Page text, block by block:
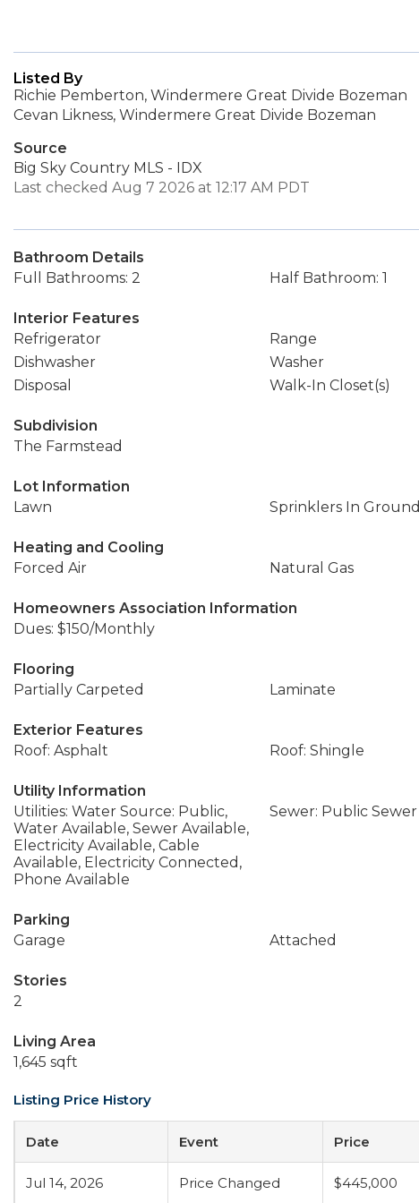
Listed By
Richie Pemberton, Windermere Great Divide Bozeman
Cevan Likness, Windermere Great Divide Bozeman
Source
Big Sky Country MLS - IDX
Last checked Aug 7 2026 at 12:17 AM PDT
Bathroom Details
Full Bathrooms: 2
Half Bathroom: 1
Interior Features
Refrigerator
Range
Dishwasher
Washer
Disposal
Walk-In Closet(s)
Subdivision
The Farmstead
Lot Information
Lawn
Sprinklers In Ground
Heating and Cooling
Forced Air
Natural Gas
Homeowners Association Information
Dues: $150/Monthly
Flooring
Partially Carpeted
Laminate
Exterior Features
Roof: Asphalt
Roof: Shingle
Utility Information
Utilities: Water Source: Public,
Water Available, Sewer Available,
Electricity Available, Cable
Available, Electricity Connected,
Phone Available
Sewer: Public Sewer
Parking
Garage
Attached
Stories
2
Living Area
1,645 sqft
Listing Price History
Date Event Price
Jul 14, 2026 Price Changed $445,000